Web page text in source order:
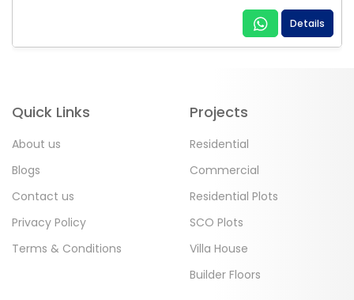
Details
Quick Links
About us
Blogs
Contact us
Privacy Policy
Terms & Conditions
Projects
Residential
Commercial
Residential Plots
SCO Plots
Villa House
Builder Floors